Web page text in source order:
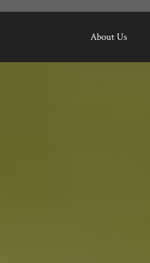
About Us